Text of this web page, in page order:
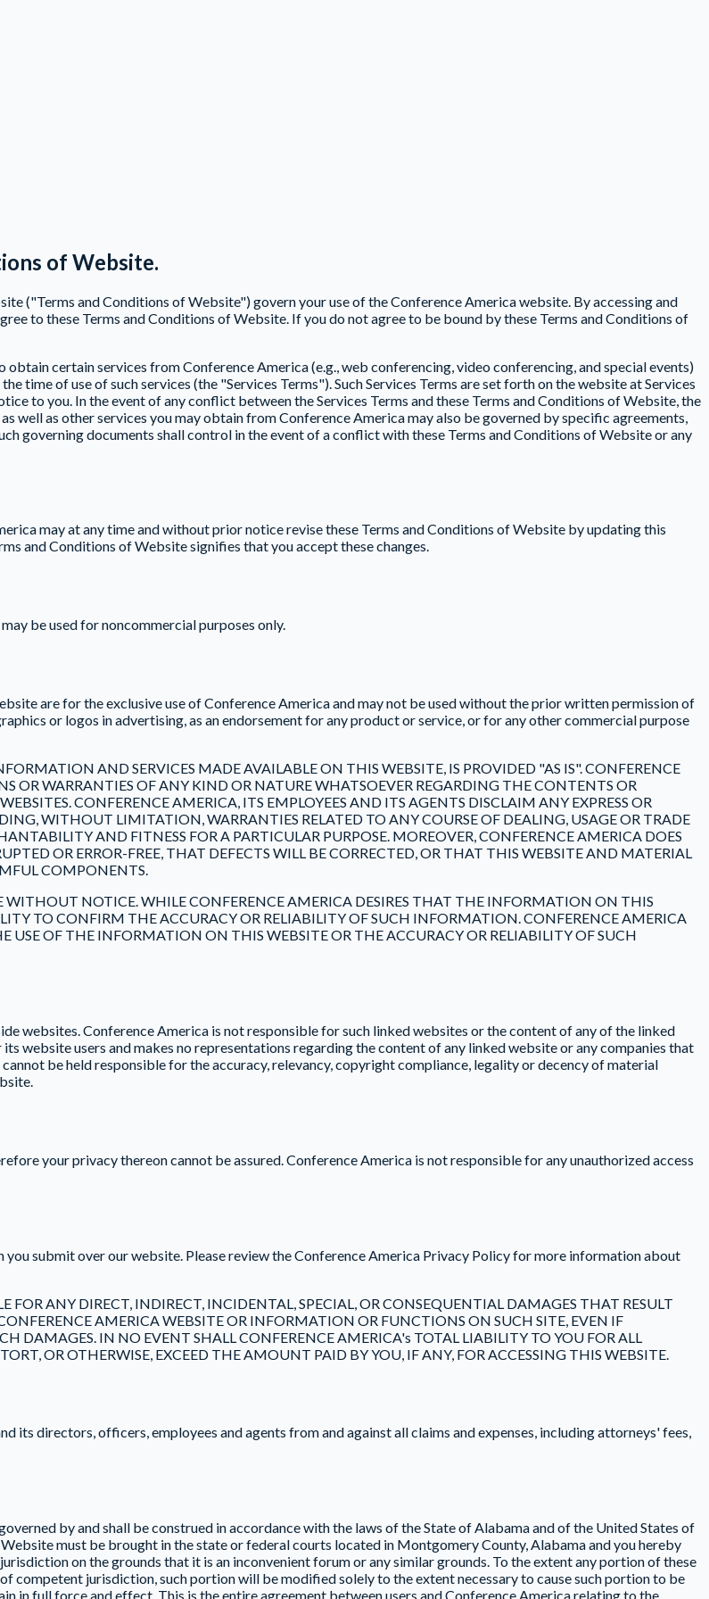
of Website.
("Terms and Conditions of Website") govern your use of the Conference America website. By accessing and
to these Terms and Conditions of Website. If you do not agree to be bound by these Terms and Conditions of
certain services from Conference America (e.g., web conferencing, video conferencing, and special events)
time of use of such services (the "Services Terms"). Such Services Terms are set forth on the website at Services
to you. In the event of any conflict between the Services Terms and these Terms and Conditions of Website, the
well as other services you may obtain from Conference America may also be governed by specific agreements,
governing documents shall control in the event of a conflict with these Terms and Conditions of Website or any
may at any time and without prior notice revise these Terms and Conditions of Website by updating this
and Conditions of Website signifies that you accept these changes.
be used for noncommercial purposes only.
are for the exclusive use of Conference America and may not be used without the prior written permission of
or logos in advertising, as an endorsement for any product or service, or for any other commercial purpose
AND SERVICES MADE AVAILABLE ON THIS WEBSITE, IS PROVIDED "AS IS". CONFERENCE
OR WARRANTIES OF ANY KIND OR NATURE WHATSOEVER REGARDING THE CONTENTS OR
CONFERENCE AMERICA, ITS EMPLOYEES AND ITS AGENTS DISCLAIM ANY EXPRESS OR
WITHOUT LIMITATION, WARRANTIES RELATED TO ANY COURSE OF DEALING, USAGE OR TRADE
AND FITNESS FOR A PARTICULAR PURPOSE. MOREOVER, CONFERENCE AMERICA DOES
OR ERROR-FREE, THAT DEFECTS WILL BE CORRECTED, OR THAT THIS WEBSITE AND MATERIAL
COMPONENTS.
NOTICE. WHILE CONFERENCE AMERICA DESIRES THAT THE INFORMATION ON THIS
TO CONFIRM THE ACCURACY OR RELIABILITY OF SUCH INFORMATION. CONFERENCE AMERICA
USE OF THE INFORMATION ON THIS WEBSITE OR THE ACCURACY OR RELIABILITY OF SUCH
websites. Conference America is not responsible for such linked websites or the content of any of the linked
website users and makes no representations regarding the content of any linked website or any companies that
be held responsible for the accuracy, relevancy, copyright compliance, legality or decency of material
your privacy thereon cannot be assured. Conference America is not responsible for any unauthorized access
submit over our website. Please review the Conference America Privacy Policy for more information about
ANY DIRECT, INDIRECT, INCIDENTAL, SPECIAL, OR CONSEQUENTIAL DAMAGES THAT RESULT
AMERICA WEBSITE OR INFORMATION OR FUNCTIONS ON SUCH SITE, EVEN IF
DAMAGES. IN NO EVENT SHALL CONFERENCE AMERICA's TOTAL LIABILITY TO YOU FOR ALL
OR OTHERWISE, EXCEED THE AMOUNT PAID BY YOU, IF ANY, FOR ACCESSING THIS WEBSITE.
its directors, officers, employees and agents from and against all claims and expenses, including attorneys' fees,
by and shall be construed in accordance with the laws of the State of Alabama and of the United States of
must be brought in the state or federal courts located in Montgomery County, Alabama and you hereby
on the grounds that it is an inconvenient forum or any similar grounds. To the extent any portion of these
competent jurisdiction, such portion will be modified solely to the extent necessary to cause such portion to be
in full force and effect. This is the entire agreement between users and Conference America relating to the